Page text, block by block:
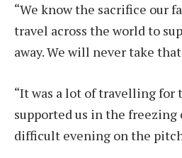
“We know the sacrifice our
travel across the world to
away. We will never take
“It was a lot of travelling for
supported us in the
difficult evening on the